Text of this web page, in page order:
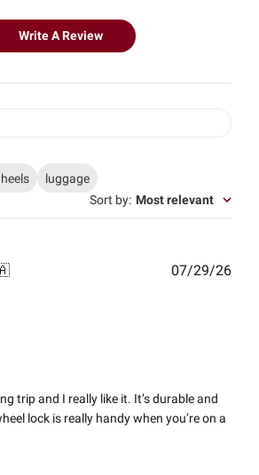
Write A Review
luggage
Sort by: Most relevant
trip and I really like it. It’s durable and
lock is really handy when you’re on a
07/29/26